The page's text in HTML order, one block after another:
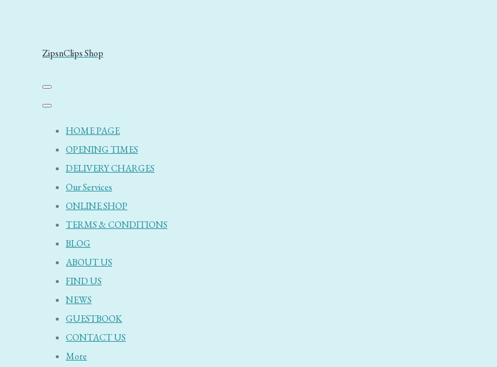
ZipsnClips Shop
HOME PAGE
OPENING TIMES
DELIVERY CHARGES
Our Services
ONLINE SHOP
TERMS & CONDITIONS
BLOG
ABOUT US
FIND US
NEWS
GUESTBOOK
CONTACT US
More